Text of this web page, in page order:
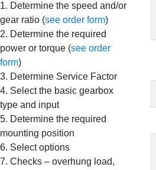
1. Determine the speed and/or
gear ratio (see order form)
2. Determine the required
power or torque (see order
form)
3. Determine Service Factor
4. Select the basic gearbox
type and input
5. Determine the required
mounting position
6. Select options
7. Checks – overhung load,